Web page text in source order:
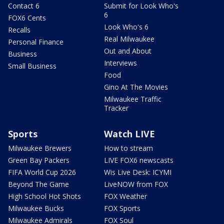
Contact 6
FOX6 Cents
Recalls
Personal Finance
Business
Small Business
Submit for Look Who's
6
Look Who's 6
Real Milwaukee
Out and About
Interviews
Food
Gino At The Movies
Milwaukee Traffic
Tracker
Sports
Milwaukee Brewers
Green Bay Packers
FIFA World Cup 2026
Beyond The Game
High School Hot Shots
Milwaukee Bucks
Milwaukee Admirals
Watch LIVE
How to stream
LIVE FOX6 newscasts
Wis Live Desk: ICYMI
LiveNOW from FOX
FOX Weather
FOX Sports
FOX Soul